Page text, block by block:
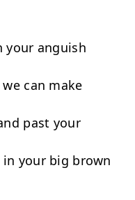
your anguish
can make
past your
your big brown